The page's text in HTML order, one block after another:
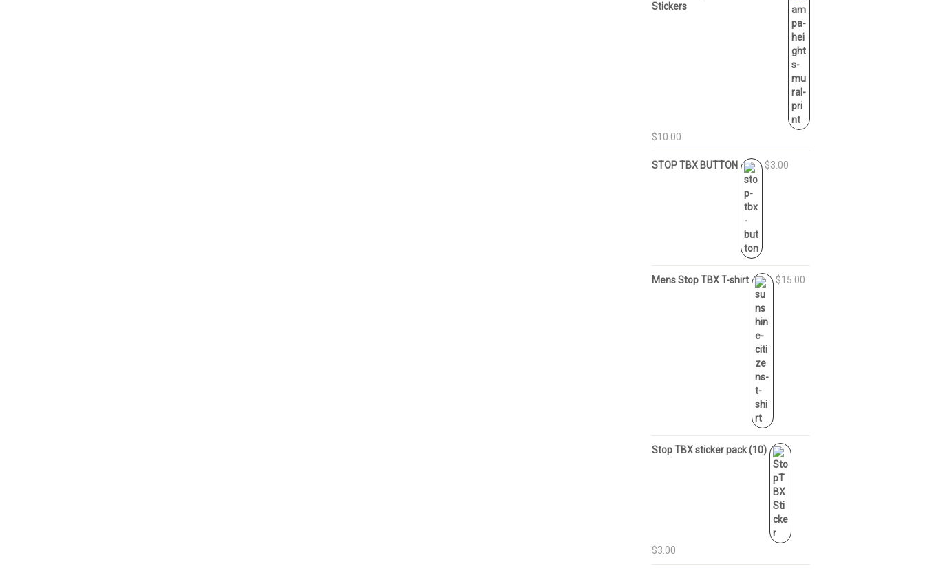
Stickers
$10.00
STOP TBX BUTTON $3.00
Mens Stop TBX T-shirt $15.00
Stop TBX sticker pack (10)
$3.00